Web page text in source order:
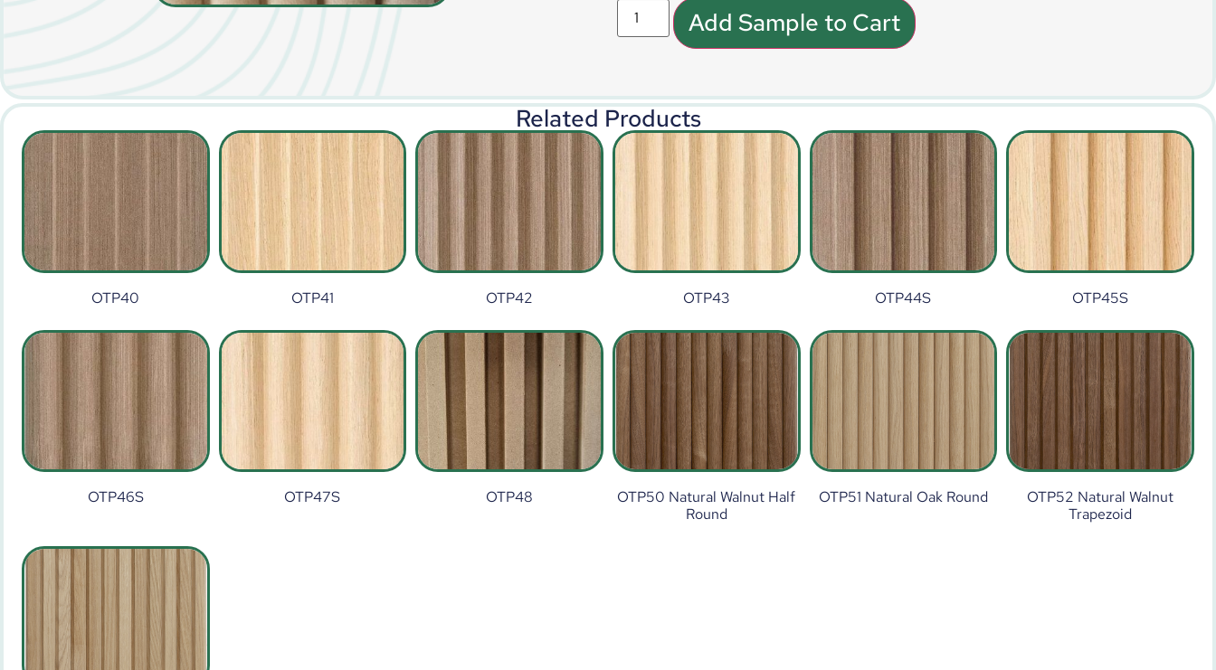
Add Sample to Cart
Related Products
OTP40 OTP41 OTP42 OTP43 OTP44S OTP45S
OTP46S OTP47S OTP48
OTP50 Natural Walnut Half
Round
OTP51 Natural Oak Round
OTP52 Natural Walnut
Trapezoid